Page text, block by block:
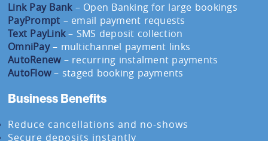
Link Pay Bank– Open Banking for large bookings
PayPrompt – email payment requests
Text PayLink– SMS deposit collection
OmniPay– multichannel payment links
AutoRenew– recurring instalment payments
AutoFlow– staged booking payments
Business Benefits
Reduce cancellations and no-shows
Secure deposits instantly